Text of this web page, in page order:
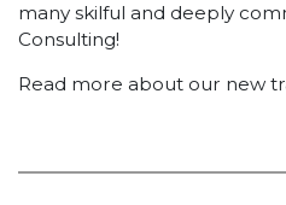
many skilful and deeply
Consulting!
Read more about our new